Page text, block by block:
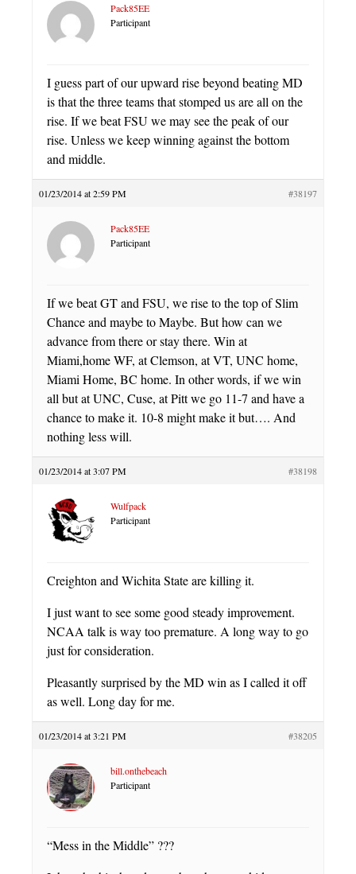
Pack85EE
Participant
I guess part of our upward rise beyond beating MD
is that the three teams that stomped us are all on the
rise. If we beat FSU we may see the peak of our
rise. Unless we keep winning against the bottom
and middle.
01/23/2014 at 2:59 PM #38197
Pack85EE
Participant
If we beat GT and FSU, we rise to the top of Slim
Chance and maybe to Maybe. But how can we
advance from there or stay there. Win at
Miami,home WF, at Clemson, at VT, UNC home,
Miami Home, BC home. In other words, if we win
all but at UNC, Cuse, at Pitt we go 11-7 and have a
chance to make it. 10-8 might make it but…. And
nothing less will.
01/23/2014 at 3:07 PM #38198
Wulfpack
Participant
Creighton and Wichita State are killing it.
I just want to see some good steady improvement.
NCAA talk is way too premature. A long way to go
just for consideration.
Pleasantly surprised by the MD win as I called it off
as well. Long day for me.
01/23/2014 at 3:21 PM #38205
bill.onthebeach
Participant
“Mess in the Middle” ???